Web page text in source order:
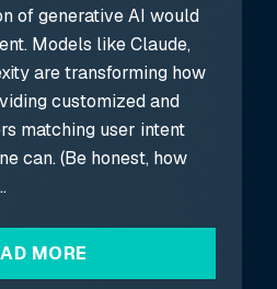
of generative AI would
Models like Claude,
are transforming how
customized and
matching user intent
can. (Be honest, how
MORE